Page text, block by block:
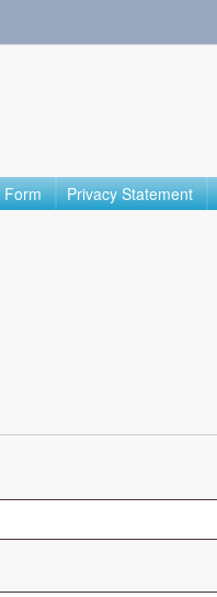
Form Privacy Statement